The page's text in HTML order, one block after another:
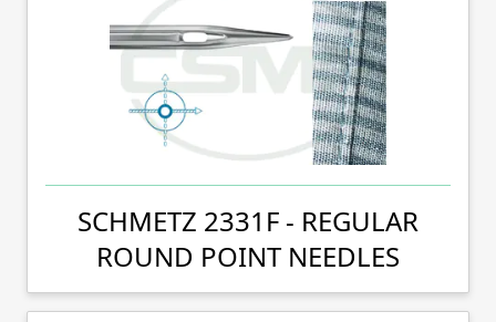
SCHMETZ 2331F - REGULAR
ROUND POINT NEEDLES